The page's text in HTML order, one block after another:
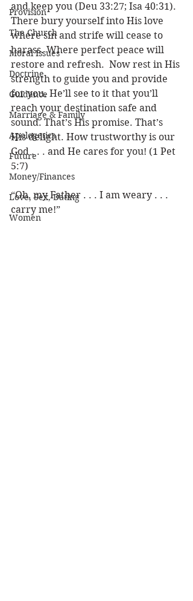
Provision
The Church
Moral Issues
Doctrine
Guidance
Marriage & Family
Apologetics
Future
Money/Finances
Love, Sex, Dating
Women
and keep you (Deu 33:27; Isa 40:31).
There bury yourself into His love
where sin and strife will cease to
harass. Where perfect peace will
restore and refresh.  Now rest in His
strength to guide you and provide
for you. He’ll see to it that you’ll
reach your destination safe and
sound. That’s His promise. That’s
His delight. How trustworthy is our
God . . . and He cares for you! (1 Pet
5:7)
“Oh, my Father . . . I am weary . . .
carry me!”